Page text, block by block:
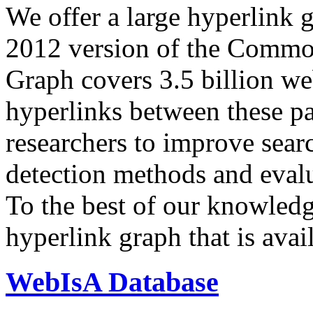
We offer a large hyperlink
2012 version of the
Graph covers 3.5 billion
hyperlinks between these
researchers to improve
detection methods and
To the best of our
hyperlink graph that is
WebIsA Database